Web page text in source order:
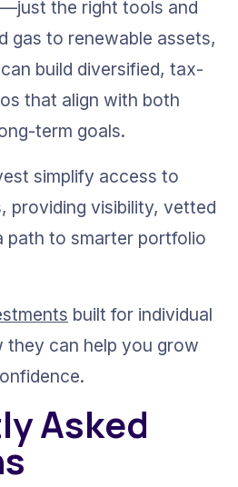
the right tools and
gas to renewable assets,
build diversified, tax-
that align with both
term goals.
simplify access to
providing visibility, vetted
path to smarter portfolio
built for individual
can help you grow
Asked